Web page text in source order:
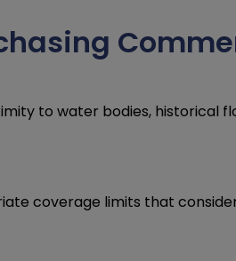
to water bodies, historical
coverage limits that